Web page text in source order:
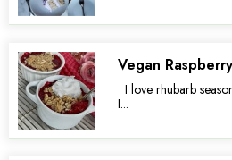
Vegan
I love rhubarb
I...